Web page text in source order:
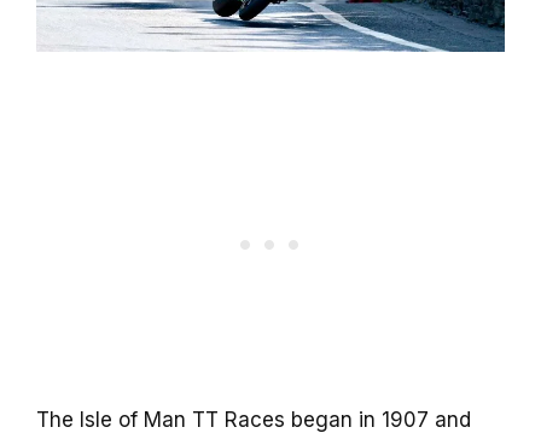
The Isle of Man TT Races began in 1907 and